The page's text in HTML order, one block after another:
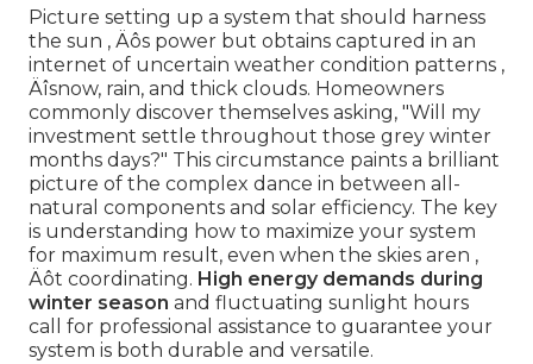
Picture setting up a system that should harness
the sun ‚ Äôs power but obtains captured in an
internet of uncertain weather condition patterns ‚
Äîsnow, rain, and thick clouds. Homeowners
commonly discover themselves asking, "Will my
investment settle throughout those grey winter
months days?" This circumstance paints a brilliant
picture of the complex dance in between all-
natural components and solar efficiency. The key
is understanding how to maximize your system
for maximum result, even when the skies aren ‚
Äôt coordinating. High energy demands during
winter season and fluctuating sunlight hours
call for professional assistance to guarantee your
system is both durable and versatile.